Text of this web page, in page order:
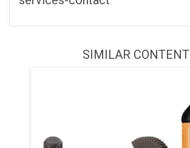
SIMILAR CONTENT